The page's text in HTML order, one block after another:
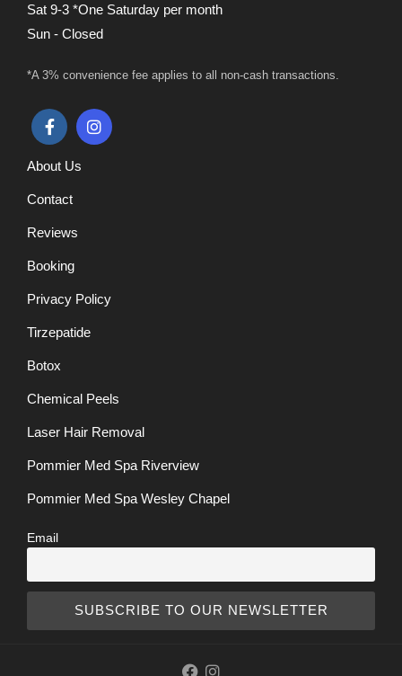
Sat 9-3 *One Saturday per month
Sun - Closed
*A 3% convenience fee applies to all non-cash transactions.
About Us
Contact
Reviews
Booking
Privacy Policy
Tirzepatide
Botox
Chemical Peels
Laser Hair Removal
Pommier Med Spa Riverview
Pommier Med Spa Wesley Chapel
Email